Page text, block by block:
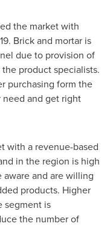
the market with
Brick and mortar is
due to provision of
product specialists.
purchasing form the
and get right
with a revenue-based
in the region is high
aware and are willing
products. Higher
segment is
the number of